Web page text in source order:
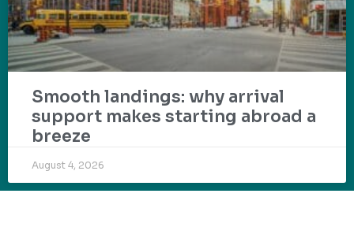
Smooth landings: why arrival
support makes starting abroad a
breeze
August 4, 2026